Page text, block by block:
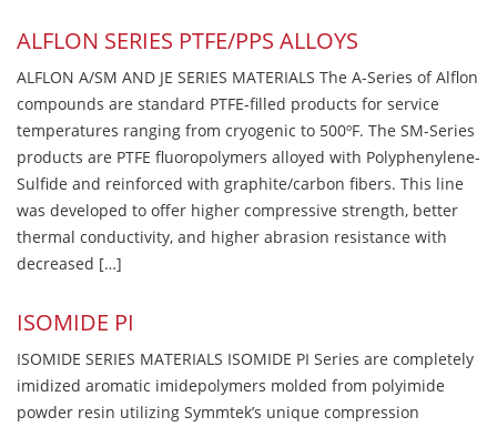
ALFLON SERIES PTFE/PPS ALLOYS
ALFLON A/SM AND JE SERIES MATERIALS The A-Series of Alflon
compounds are standard PTFE-filled products for service
temperatures ranging from cryogenic to 500ºF. The SM-Series
products are PTFE fluoropolymers alloyed with Polyphenylene-
Sulfide and reinforced with graphite/carbon fibers. This line
was developed to offer higher compressive strength, better
thermal conductivity, and higher abrasion resistance with
decreased […]
ISOMIDE PI
ISOMIDE SERIES MATERIALS ISOMIDE PI Series are completely
imidized aromatic imidepolymers molded from polyimide
powder resin utilizing Symmtek’s unique compression